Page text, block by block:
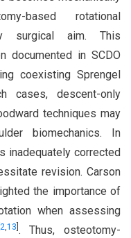
based rotational
surgical aim. This
documented in SCDO
coexisting Sprengel
cases, descent-only
techniques may
biomechanics. In
inadequately corrected
revision. Carson
the importance of
when assessing
2 13 . Thus, osteotomy-